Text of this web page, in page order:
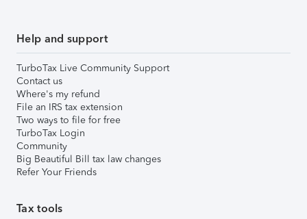
Help and support
TurboTax Live Community Support
Contact us
Where's my refund
File an IRS tax extension
Two ways to file for free
TurboTax Login
Community
Big Beautiful Bill tax law changes
Refer Your Friends
Tax tools